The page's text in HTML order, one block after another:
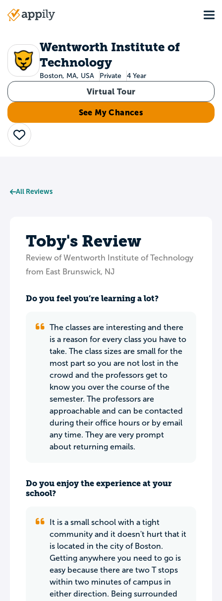
Main
Wentworth Institute of
Technology
Boston, MA, USA Private 4 Year
Virtual Tour
See My Chances
Save
All Reviews
Toby's Review
Review of Wentworth Institute of Technology
from East Brunswick, NJ
Do you feel you’re learning a lot?
The classes are interesting and there
is a reason for every class you have to
take. The class sizes are small for the
most part so you are not lost in the
crowd and the professors get to
know you over the course of the
semester. The professors are
approachable and can be contacted
during their office hours or by email
any time. They are very prompt
about returning emails.
Do you enjoy the experience at your
school?
It is a small school with a tight
community and it doesn't hurt that it
is located in the city of Boston.
Getting anywhere you need to go is
easy because there are two T stops
within two minutes of campus in
either direction. Being surrounded